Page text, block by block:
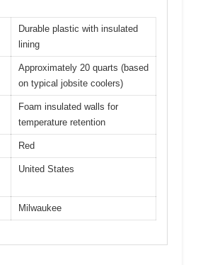
Durable plastic with insulated
lining
Approximately 20 quarts (based
on typical jobsite coolers)
Foam insulated walls for
temperature retention
Red
United States
Milwaukee